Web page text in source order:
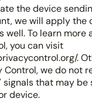
the device
we will apply the
well. To learn more
you can visit
.
Control, we do not
signals that may be
device.